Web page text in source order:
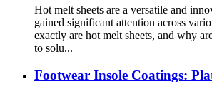
Hot melt sheets are a versatile and
gained significant attention across
exactly are hot melt sheets, and why
to solu...
Footwear Insole Coatings: